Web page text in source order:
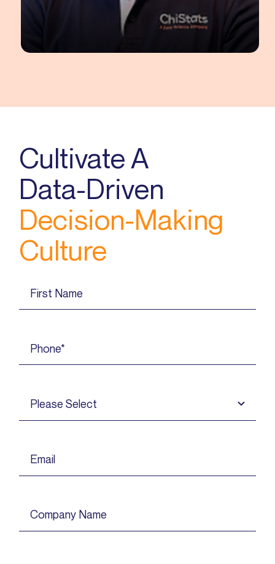
Siddharth Raj
Senior Data Scientist
Cultivate A
Data-Driven
Decision-Making
Culture